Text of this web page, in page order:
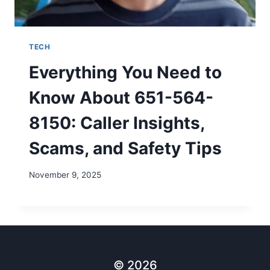
TECH
Everything You Need to
Know About 651-564-
8150: Caller Insights,
Scams, and Safety Tips
November 9, 2025
© 2026